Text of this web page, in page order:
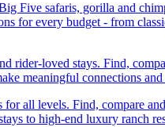
safaris, gorilla and
every budget - from
loved stays. Find,
meaningful connections
all levels. Find, compare
to high-end luxury ranch